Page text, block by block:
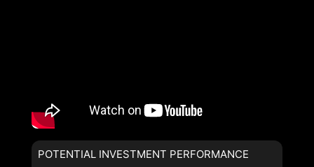
POTENTIAL INVESTMENT PERFORMANCE